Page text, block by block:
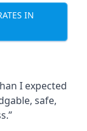
IN
I expected
safe,